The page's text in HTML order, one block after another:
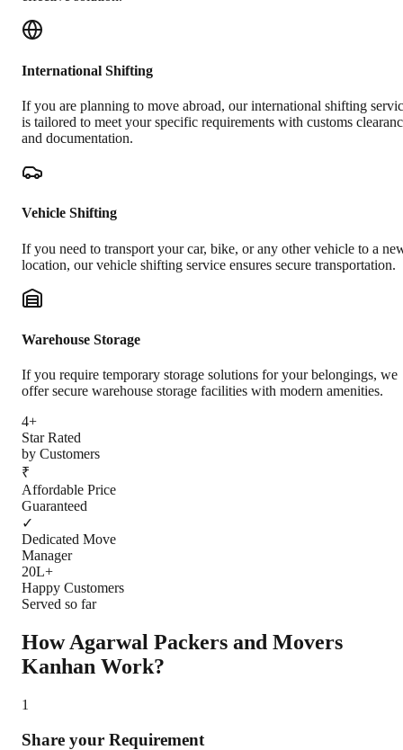
International Shifting
If you are planning to move abroad, our international shifting
is tailored to meet your specific requirements with customs
and documentation.
Vehicle Shifting
If you need to transport your car, bike, or any other vehicle to a
location, our vehicle shifting service ensures secure transportation.
Warehouse Storage
If you require temporary storage solutions for your belongings, we
offer secure warehouse storage facilities with modern amenities.
4+
Star Rated
by Customers
₹
Affordable Price
Guaranteed
✓
Dedicated Move
Manager
20L+
Happy Customers
Served so far
How Agarwal Packers and Movers
Kanhan Work?
1
Share your Requirement